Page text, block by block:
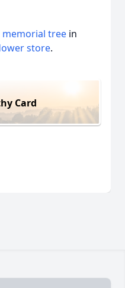
memorial tree in
store.
Card